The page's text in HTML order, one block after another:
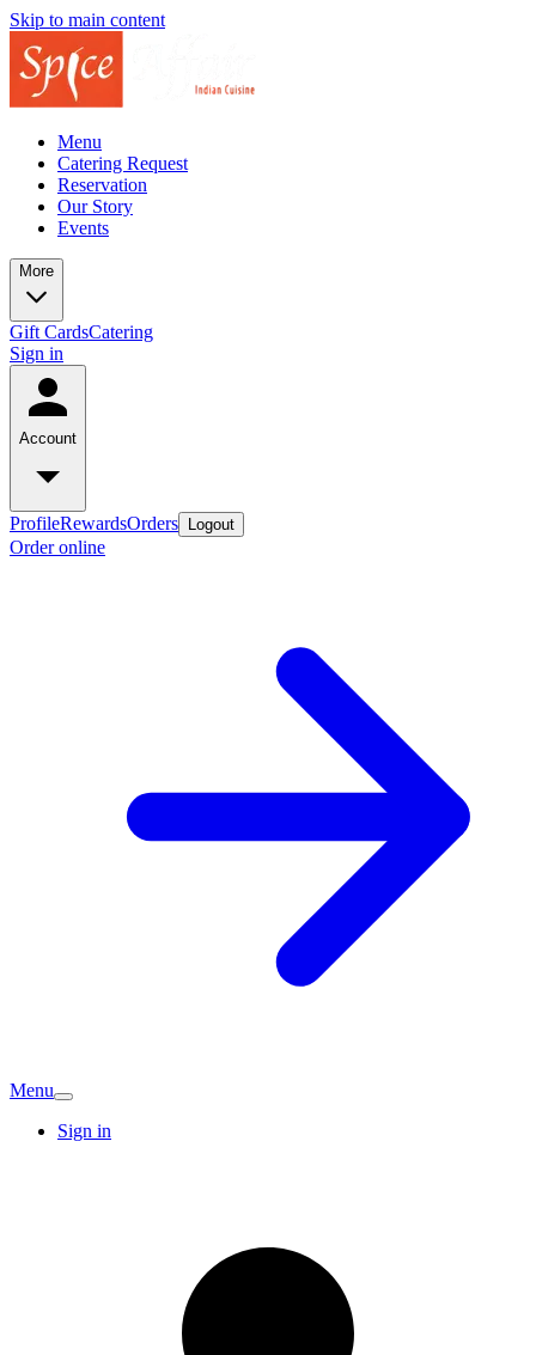
Skip to main content
Menu
Catering Request
Reservation
Our Story
Events
More
Gift CardsCatering
Sign in
Account
ProfileRewardsOrders Logout
Order online
Menu
Sign in